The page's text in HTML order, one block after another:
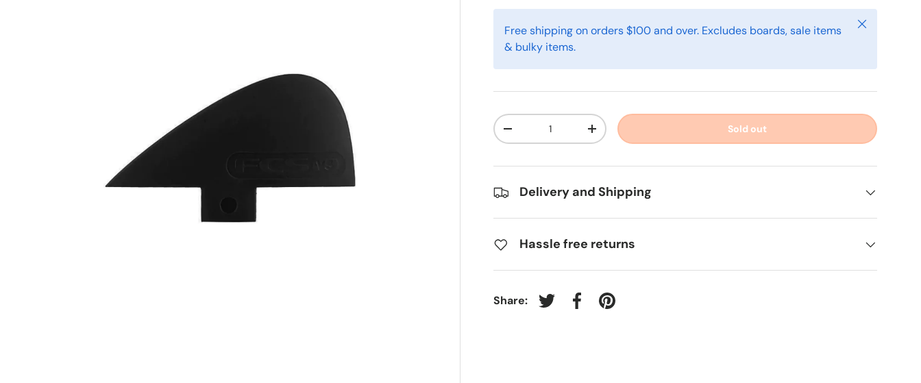
Free shipping on orders $100 and over. Excludes boards, sale items
& bulky items.
Close
Qty
-
+ Sold out
Delivery and Shipping
Hassle free returns
Share: Tweet on Twitter
Share on Facebook
Pin on Pinterest